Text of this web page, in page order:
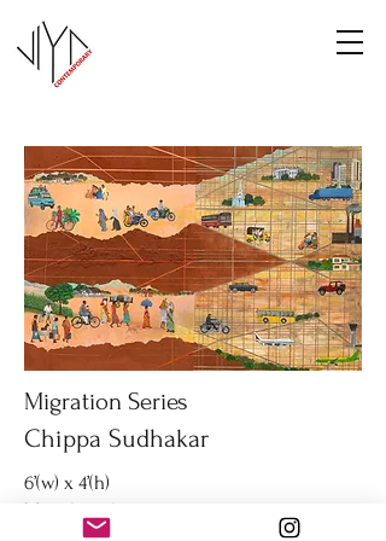
Migration Series
Chippa Sudhakar
6’(w) x 4’(h)
Mixed media on canvas